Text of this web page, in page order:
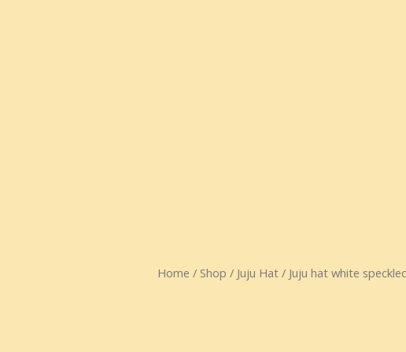
Home / Shop / Juju Hat / Juju hat white